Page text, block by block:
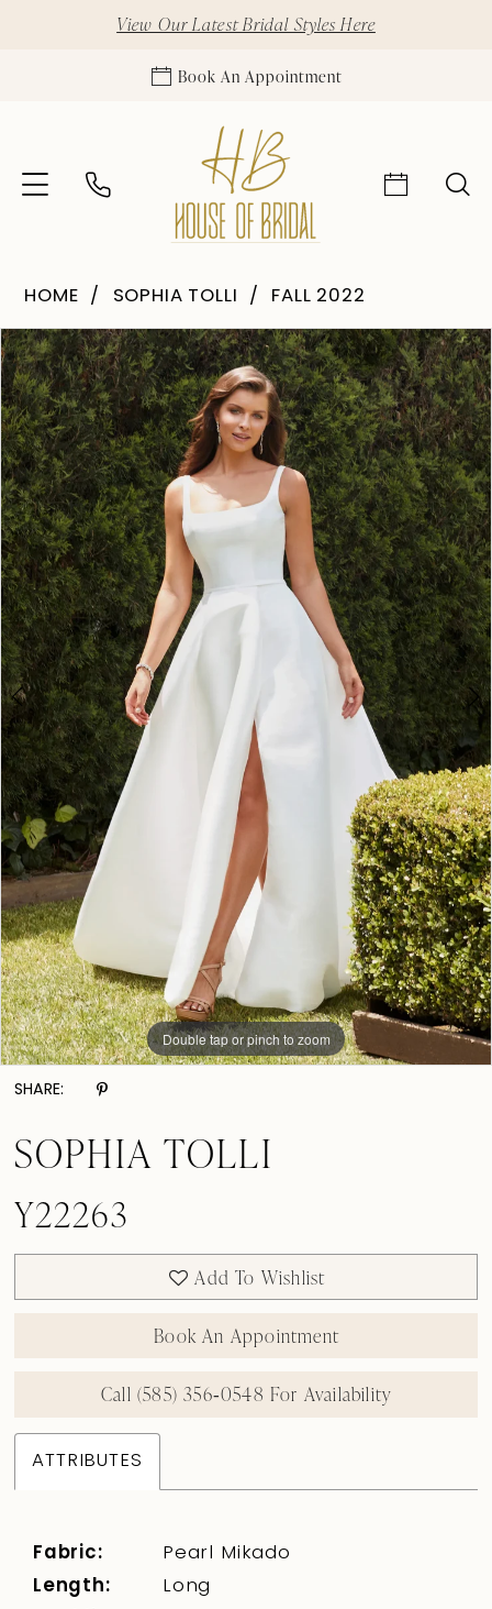
View Our Latest Bridal Styles Here
Book An Appointment
HOME SOPHIA TOLLI FALL 2022
Products
Views
Carousel
Skip
to
end
Pause Autoplay
Previous Slide
Next Slide
0
1
2
3
Double tap or pinch to zoom
Double tap or pinch to zoom
Double tap or pinch to zoom
SHARE:
SOPHIA TOLLI
Y22263
Add To Wishlist
Book An Appointment
Call (585) 356‑0548 For Availability
ATTRIBUTES
Fabric:
Pearl Mikado
Length:
Long